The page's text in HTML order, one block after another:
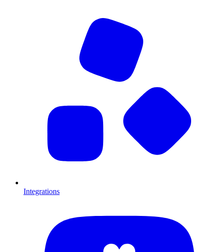
Integrations